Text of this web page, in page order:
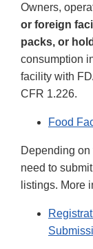
Owners,
or foreign
packs, or
consumption
facility with
CFR 1.226.
Food
Depending
need to
listings. More